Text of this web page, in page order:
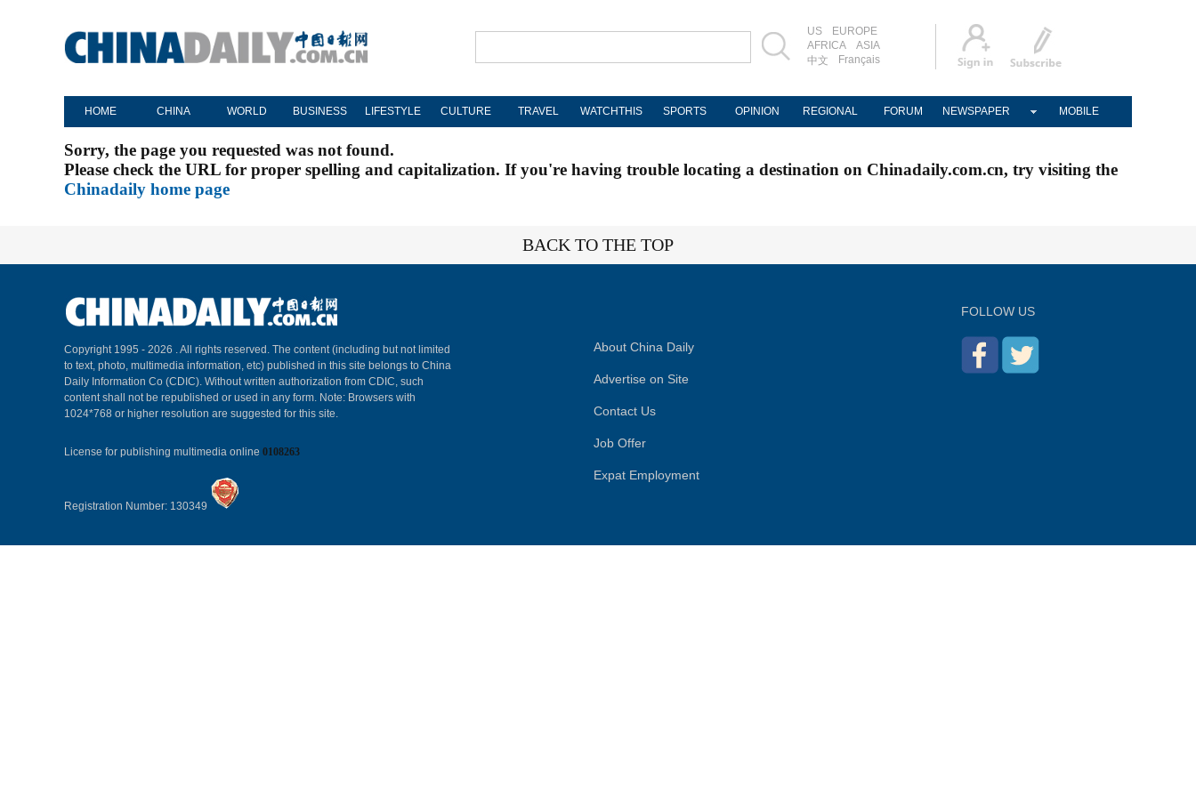
US
EUROPE
AFRICA
ASIA
中文
Français
HOME CHINA WORLD BUSINESS LIFESTYLE CULTURE TRAVEL WATCHTHIS SPORTS OPINION REGIONAL FORUM NEWSPAPER MOBILE
Sorry, the page you requested was not found.
Please check the URL for proper spelling and capitalization. If you're having trouble locating a destination on Chinadaily.com.cn, try visiting the
Chinadaily home page
BACK TO THE TOP
Copyright 1995 - 2026 . All rights reserved. The content (including but not limited
to text, photo, multimedia information, etc) published in this site belongs to China
Daily Information Co (CDIC). Without written authorization from CDIC, such
content shall not be republished or used in any form. Note: Browsers with
1024*768 or higher resolution are suggested for this site.
License for publishing multimedia online 0108263
Registration Number: 130349
About China Daily
Advertise on Site
Contact Us
Job Offer
Expat Employment
FOLLOW US